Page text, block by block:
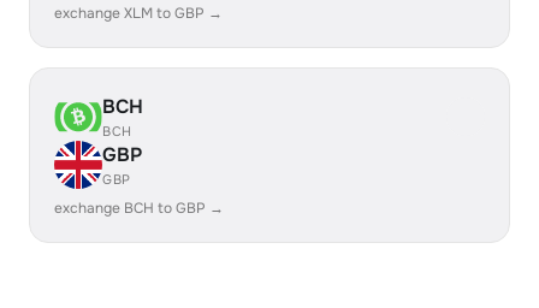
exchange XLM to GBP →
BCH
BCH
GBP
GBP
exchange BCH to GBP →